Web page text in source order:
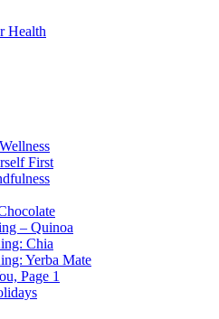
First
– Quinoa
Chia
Yerba Mate
Page 1